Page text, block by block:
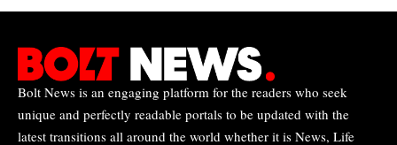
Bolt News is an engaging platform for the readers who seek
unique and perfectly readable portals to be updated with the
latest transitions all around the world whether it is News, Life